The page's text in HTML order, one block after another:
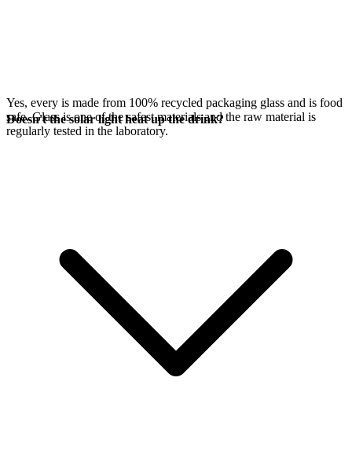
Yes, every is made from 100% recycled packaging glass and is food
safe. Glass is one of the safest materials and the raw material is
regularly tested in the laboratory.
Doesn't the solar light heat up the drink?